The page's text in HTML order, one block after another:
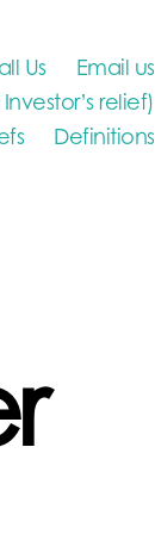
Us
Email us
relief)
Definitions